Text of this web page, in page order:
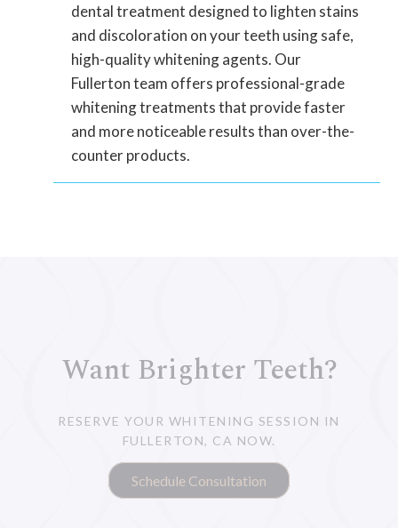
dental treatment designed to lighten stains
and discoloration on your teeth using safe,
high-quality whitening agents. Our
Fullerton team offers professional-grade
whitening treatments that provide faster
and more noticeable results than over-the-
counter products.
Want Brighter Teeth?
RESERVE YOUR WHITENING SESSION IN
FULLERTON, CA NOW.
Schedule Consultation